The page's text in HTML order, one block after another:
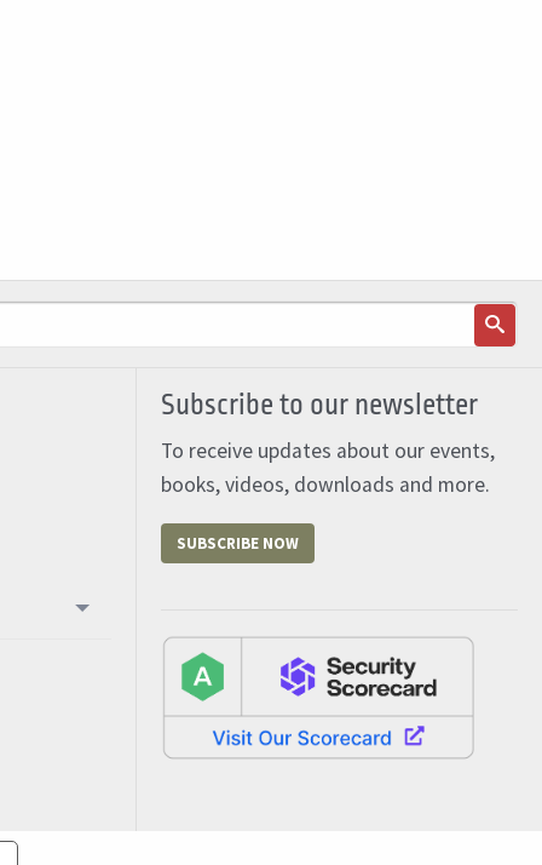
Subscribe to our newsletter
To receive updates about our events,
books, videos, downloads and more.
SUBSCRIBE NOW